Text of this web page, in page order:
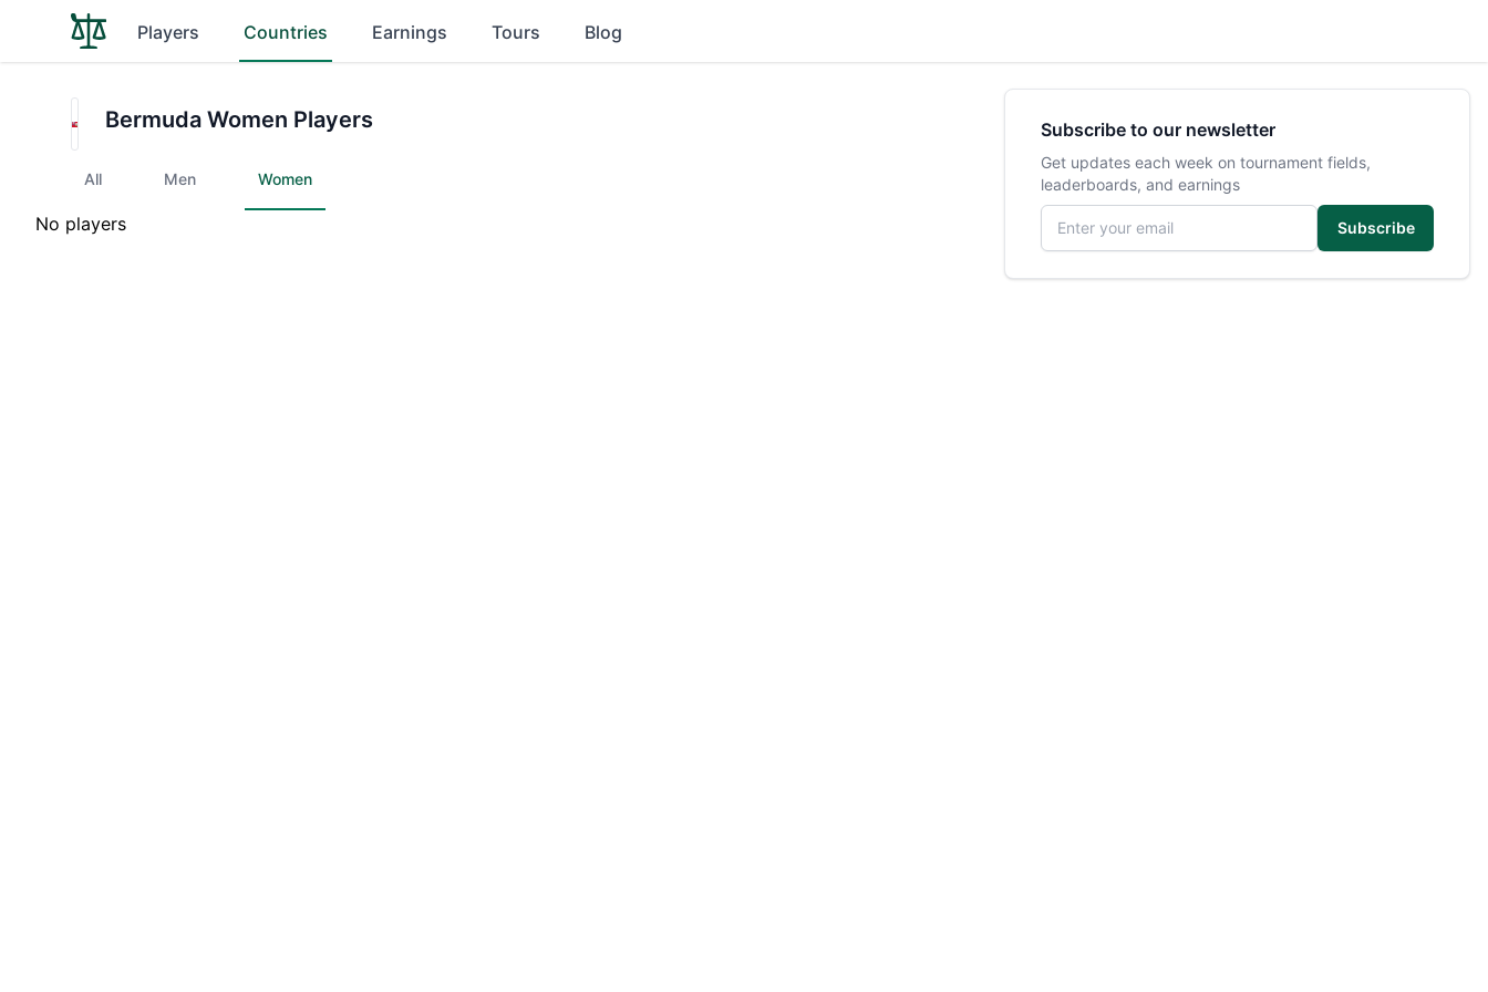
Players Countries Earnings Tours Blog
Bermuda Women Players
All Men Women
No players
Subscribe to our newsletter
Get updates each week on tournament fields,
leaderboards, and earnings
Email address
Subscribe